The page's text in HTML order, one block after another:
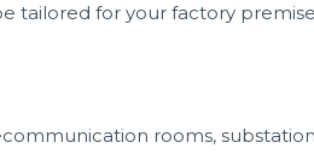
tailored for your factory
rooms,